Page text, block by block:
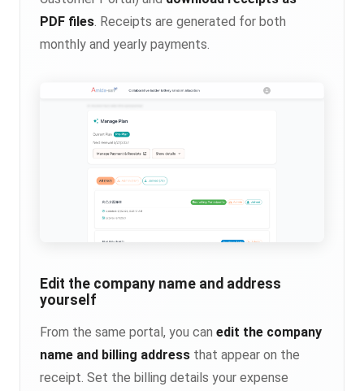
PDF files . Receipts are generated for both
monthly and yearly payments.
Edit the company name and address
yourself
From the same portal, you can edit the company
name and billing address that appear on the
receipt. Set the billing details your expense